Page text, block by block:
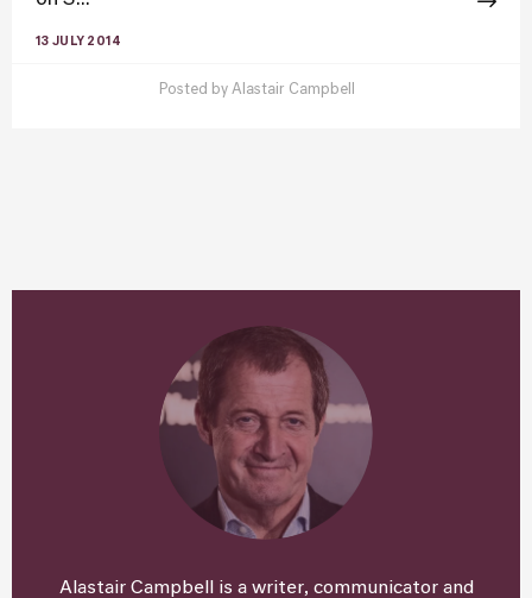
13 JULY 2014
Posted by Alastair Campbell
Alastair Campbell is a writer, communicator and